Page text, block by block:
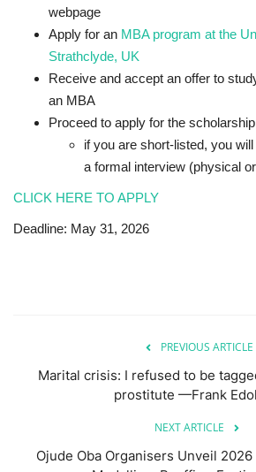
webpage
Apply for an MBA program at the
Strathclyde, UK
Receive and accept an offer to
an MBA
Proceed to apply for the scholarship
if you are short-listed, you
a formal interview (physical
CLICK HERE TO APPLY
Deadline: May 31, 2026
PREVIOUS ARTICLE
Marital crisis: I refused to be
prostitute —Frank
NEXT ARTICLE
Ojude Oba Organisers Unveil